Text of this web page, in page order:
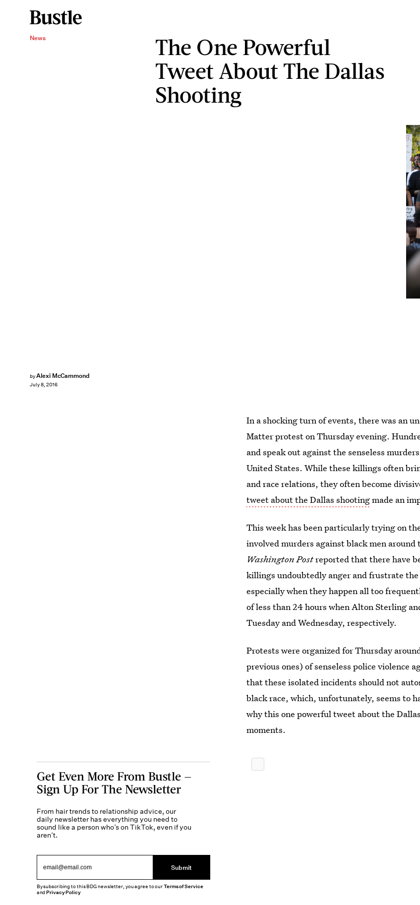
News
The One Powerful
Tweet About The Dallas
Shooting
byAlexi McCammond
July 8, 2016
In a shocking turn of events, there was an
Matter protest on Thursday evening.
and speak out against the senseless
United States. While these killings often
and race relations, they often become
tweet about the Dallas shootingmade an
This week has been particularly trying on
involved murders against black men
Washington Postreported that there have
killings undoubtedly anger and frustrate
especially when they happen all too
of less than 24 hours when Alton Sterling
Tuesday and Wednesday, respectively.
Protests were organized for Thursday
previous ones) of senseless police violence
that these isolated incidents should not
black race, which, unfortunately, seems to
why this one powerful tweet about the
moments.
Get Even More From Bustle —
Sign Up For The Newsletter
From hair trends to relationship advice, our
daily newsletter has everything you need to
sound like a person who’s on TikTok, even if you
aren’t.
Submit
By subscribing to this BDG newsletter, you agree to ourTerms of Service
andPrivacy Policy